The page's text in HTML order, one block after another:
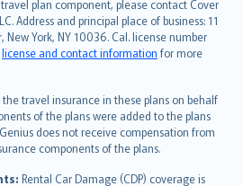
plan component, please contact Cover
Address and principal place of business: 11
York, NY 10036. Cal. license number
license and contact information for more
travel insurance in these plans on behalf
of the plans were added to the plans
does not receive compensation from
components of the plans.
Rental Car Damage (CDP) coverage is